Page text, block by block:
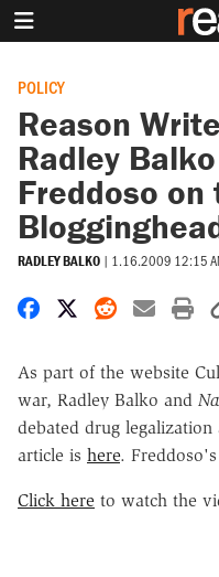
POLICY
Reason
Radley
Freddoso on
RADLEY BALKO | 1.16.2009 12:15
Share on Facebook
Share on X
Share on
Share
As part of the website
war, Radley Balko and
debated drug
article is here.
Click here to watch the